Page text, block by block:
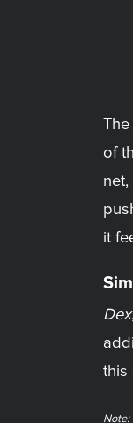
of
it
Dex
this
Note: